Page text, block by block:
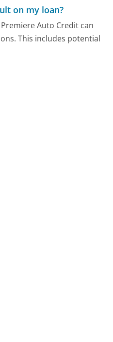
on my loan?
Auto Credit can
This includes potential